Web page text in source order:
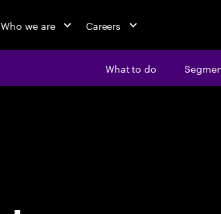
Who we are Careers
What to do